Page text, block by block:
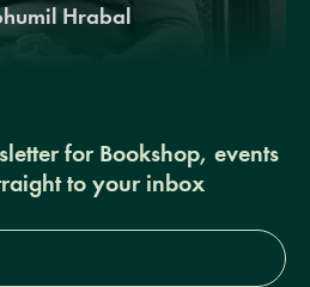
Hrabal
for Bookshop, events
to your inbox